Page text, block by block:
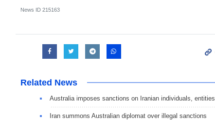
News ID 215163
Related News
Australia imposes sanctions on Iranian individuals, entities
Iran summons Australian diplomat over illegal sanctions